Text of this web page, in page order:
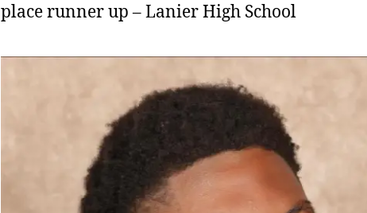
place runner up – Lanier High School